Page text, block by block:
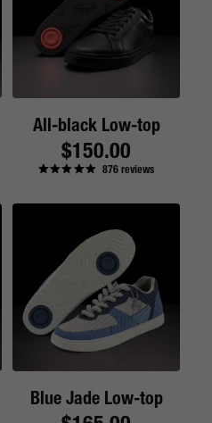
All-black Low-top
Regular
price
$150.00
876reviews
Blue Jade Low-top